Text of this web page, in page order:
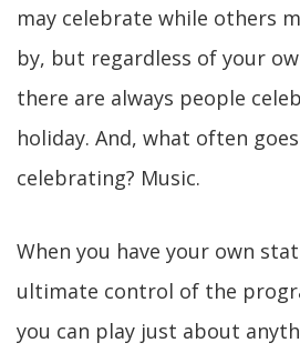
may celebrate while others
by, but regardless of your
there are always people
holiday. And, what often
celebrating? Music.
When you have your own
ultimate control of the
you can play just about